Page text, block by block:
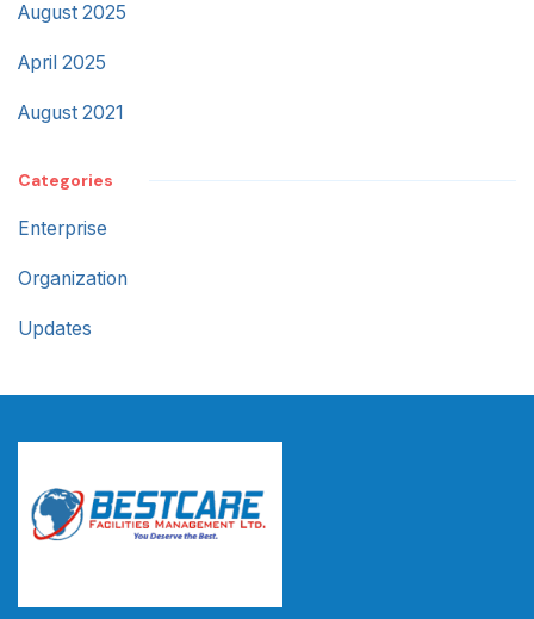
August 2025
April 2025
August 2021
Categories
Enterprise
Organization
Updates